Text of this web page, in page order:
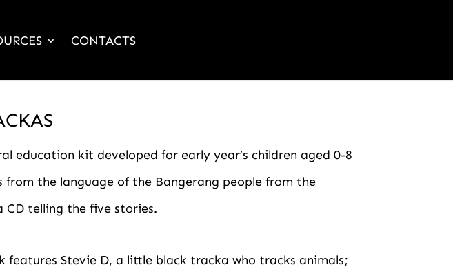
CONTACTS
education kit developed for early year’s children aged 0-8
the language of the Bangerang people from the
CD telling the five stories.
features Stevie D, a little black tracka who tracks animals;